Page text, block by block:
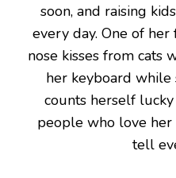
soon, and raising
every day. One of her
nose kisses from cats
her keyboard while
counts herself
people who love her
tell